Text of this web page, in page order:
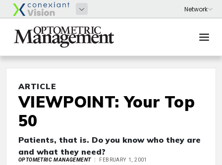
ARTICLE
VIEWPOINT: Your Top
50
Patients, that is. Do you know who they are
and what they need?
OPTOMETRIC MANAGEMENT FEBRUARY 1, 2001